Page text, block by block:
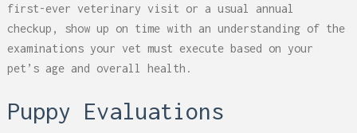
first-ever veterinary visit or a usual annual
checkup, show up on time with an understanding of the
examinations your vet must execute based on your
pet’s age and overall health.
Puppy Evaluations